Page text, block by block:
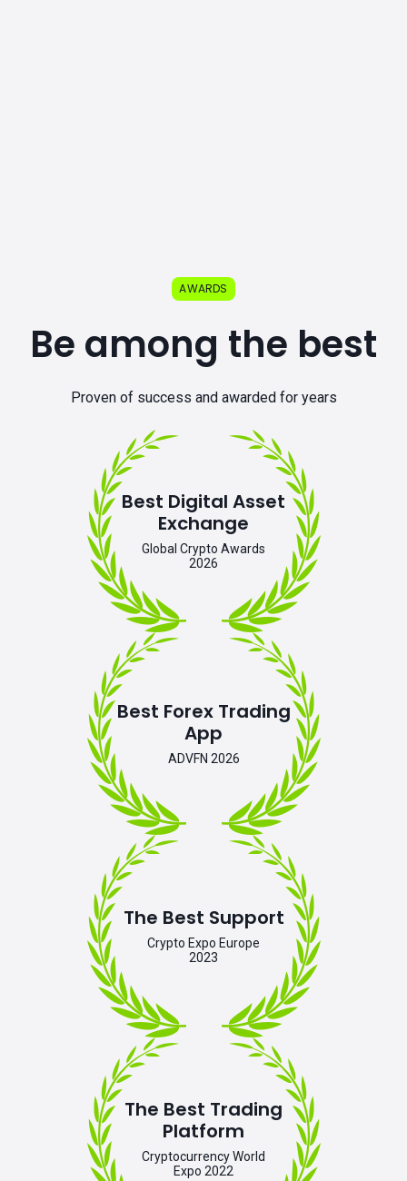
AWARDS
Be among the best
Proven of success and awarded for years
Best Digital Asset
Exchange
Global Crypto Awards
2026
Best Forex Trading
App
ADVFN 2026
The Best Support
Crypto Expo Europe
2023
The Best Trading
Platform
Cryptocurrency World
Expo 2022